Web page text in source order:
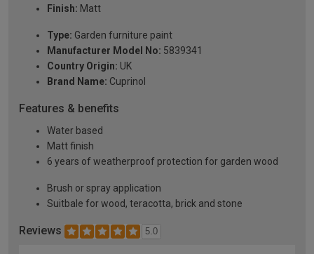
Finish: Matt
Type: Garden furniture paint
Manufacturer Model No: 5839341
Country Origin: UK
Brand Name: Cuprinol
Features & benefits
Water based
Matt finish
6 years of weatherproof protection for garden wood
Brush or spray application
Suitbale for wood, teracotta, brick and stone
Reviews 5.0